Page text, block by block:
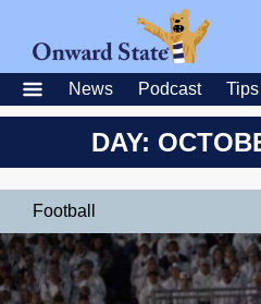
News Podcast Tips
DAY:
Football